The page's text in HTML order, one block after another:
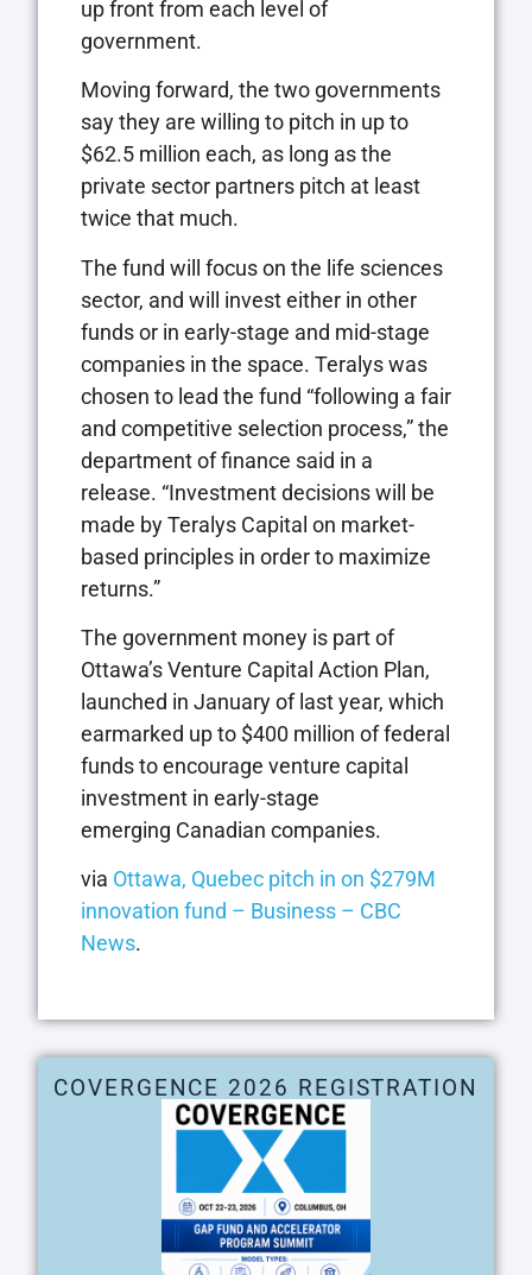
up front from each level of
government.
Moving forward, the two governments
say they are willing to pitch in up to
$62.5 million each, as long as the
private sector partners pitch at least
twice that much.
The fund will focus on the life sciences
sector, and will invest either in other
funds or in early-stage and mid-stage
companies in the space. Teralys was
chosen to lead the fund “following a fair
and competitive selection process,” the
department of finance said in a
release. “Investment decisions will be
made by Teralys Capital on market-
based principles in order to maximize
returns.”
The government money is part of
Ottawa’s Venture Capital Action Plan,
launched in January of last year, which
earmarked up to $400 million of federal
funds to encourage venture capital
investment in early-stage
emerging Canadian companies.
via Ottawa, Quebec pitch in on $279M
innovation fund – Business – CBC
News.
COVERGENCE 2026 REGISTRATION